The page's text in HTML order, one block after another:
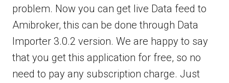
problem. Now you can get live Data feed to
Amibroker, this can be done through Data
Importer 3.0.2 version. We are happy to say
that you get this application for free, so no
need to pay any subscription charge. Just